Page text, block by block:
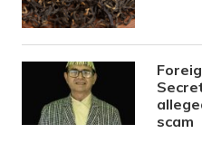
scam